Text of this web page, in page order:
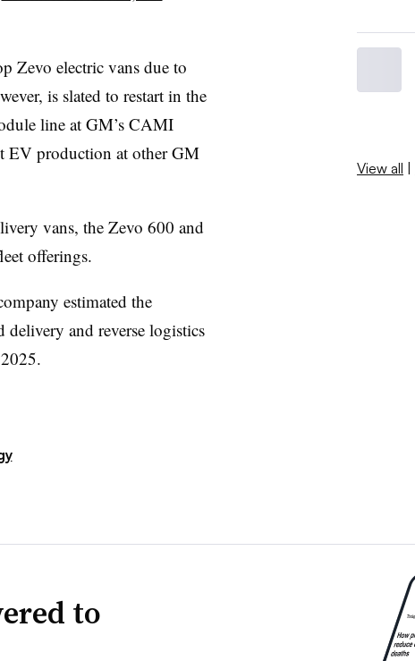
Zevo electric vans due to
is slated to restart in the
line at GM’s CAMI
EV production at other GM
vans, the Zevo 600 and
offerings.
estimated the
and reverse logistics
View all |
to